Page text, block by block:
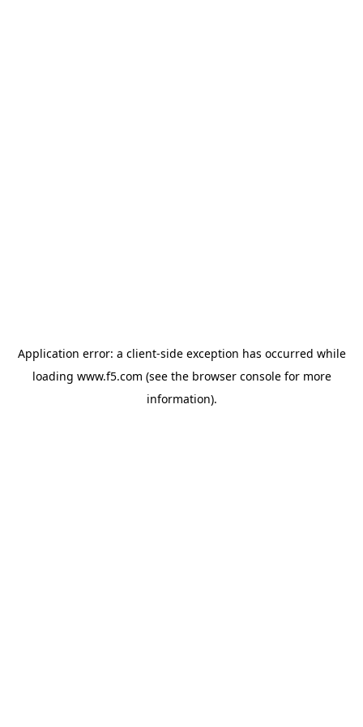
Application error: a client-side exception has occurred while
loading www.f5.com (see the browser consolefor more
information).